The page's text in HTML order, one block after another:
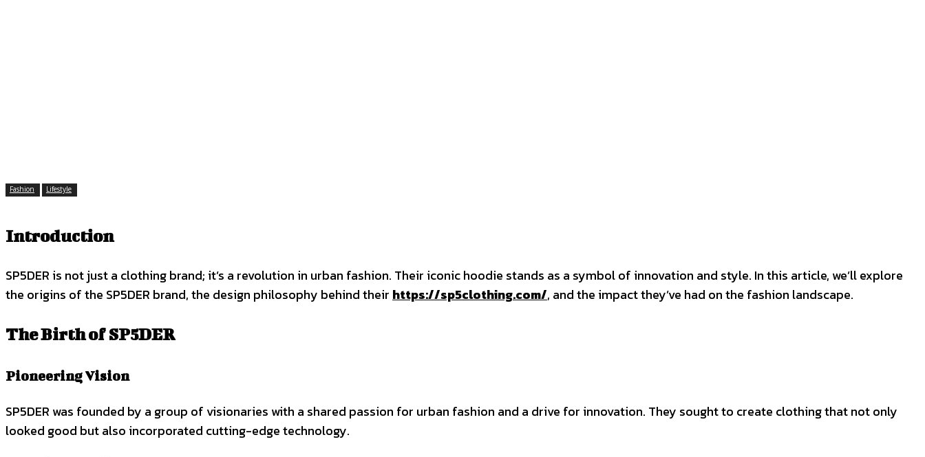
Fashion Lifestyle
Introduction
SP5DER is not just a clothing brand; it’s a revolution in urban fashion. Their iconic hoodie stands as a symbol of innovation and style. In this article, we’ll explore
the origins of the SP5DER brand, the design philosophy behind their https://sp5clothing.com/, and the impact they’ve had on the fashion landscape.
The Birth of SP5DER
Pioneering Vision
SP5DER was founded by a group of visionaries with a shared passion for urban fashion and a drive for innovation. They sought to create clothing that not only
looked good but also incorporated cutting-edge technology.